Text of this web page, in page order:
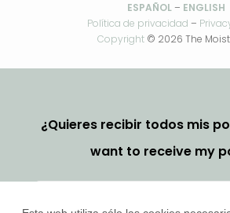
ESPAÑOL– ENGLISH
Política de privacidad –
Copyright© 2026 The
¿Quieres recibir todos mis
want to receive my